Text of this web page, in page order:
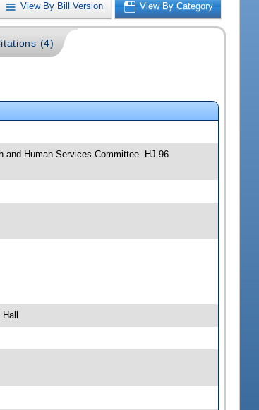
View By Bill Version View By Category
(4)
and Human Services Committee -HJ 96